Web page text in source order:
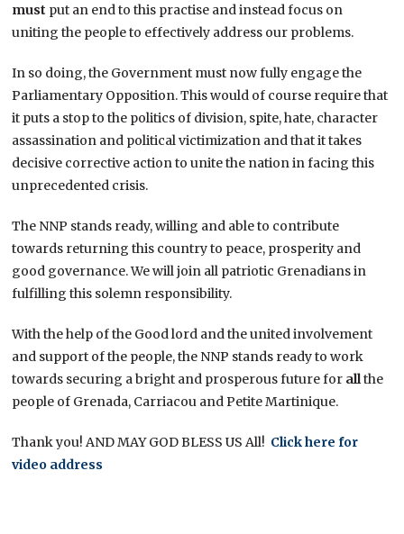
must put an end to this practise and instead focus on
uniting the people to effectively address our problems.
In so doing, the Government must now fully engage the
Parliamentary Opposition. This would of course require that
it puts a stop to the politics of division, spite, hate, character
assassination and political victimization and that it takes
decisive corrective action to unite the nation in facing this
unprecedented crisis.
The NNP stands ready, willing and able to contribute
towards returning this country to peace, prosperity and
good governance. We will join all patriotic Grenadians in
fulfilling this solemn responsibility.
With the help of the Good lord and the united involvement
and support of the people, the NNP stands ready to work
towards securing a bright and prosperous future for allthe
people of Grenada, Carriacou and Petite Martinique.
Thank you! AND MAY GOD BLESS US All! Click here for
video address